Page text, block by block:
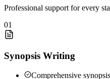
Professional support for every
01
Synopsis Writing
Comprehensive